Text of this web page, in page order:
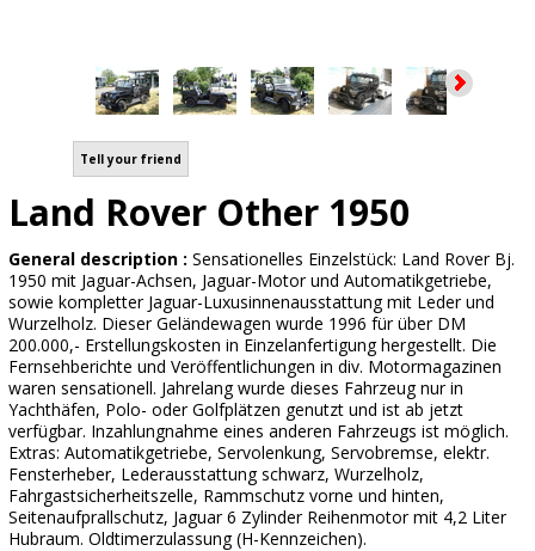
Tell your friend
Land Rover Other 1950
General description : Sensationelles Einzelstück: Land Rover Bj.
1950 mit Jaguar-Achsen, Jaguar-Motor und Automatikgetriebe,
sowie kompletter Jaguar-Luxusinnenausstattung mit Leder und
Wurzelholz. Dieser Geländewagen wurde 1996 für über DM
200.000,- Erstellungskosten in Einzelanfertigung hergestellt. Die
Fernsehberichte und Veröffentlichungen in div. Motormagazinen
waren sensationell. Jahrelang wurde dieses Fahrzeug nur in
Yachthäfen, Polo- oder Golfplätzen genutzt und ist ab jetzt
verfügbar. Inzahlungnahme eines anderen Fahrzeugs ist möglich.
Extras: Automatikgetriebe, Servolenkung, Servobremse, elektr.
Fensterheber, Lederausstattung schwarz, Wurzelholz,
Fahrgastsicherheitszelle, Rammschutz vorne und hinten,
Seitenaufprallschutz, Jaguar 6 Zylinder Reihenmotor mit 4,2 Liter
Hubraum. Oldtimerzulassung (H-Kennzeichen).